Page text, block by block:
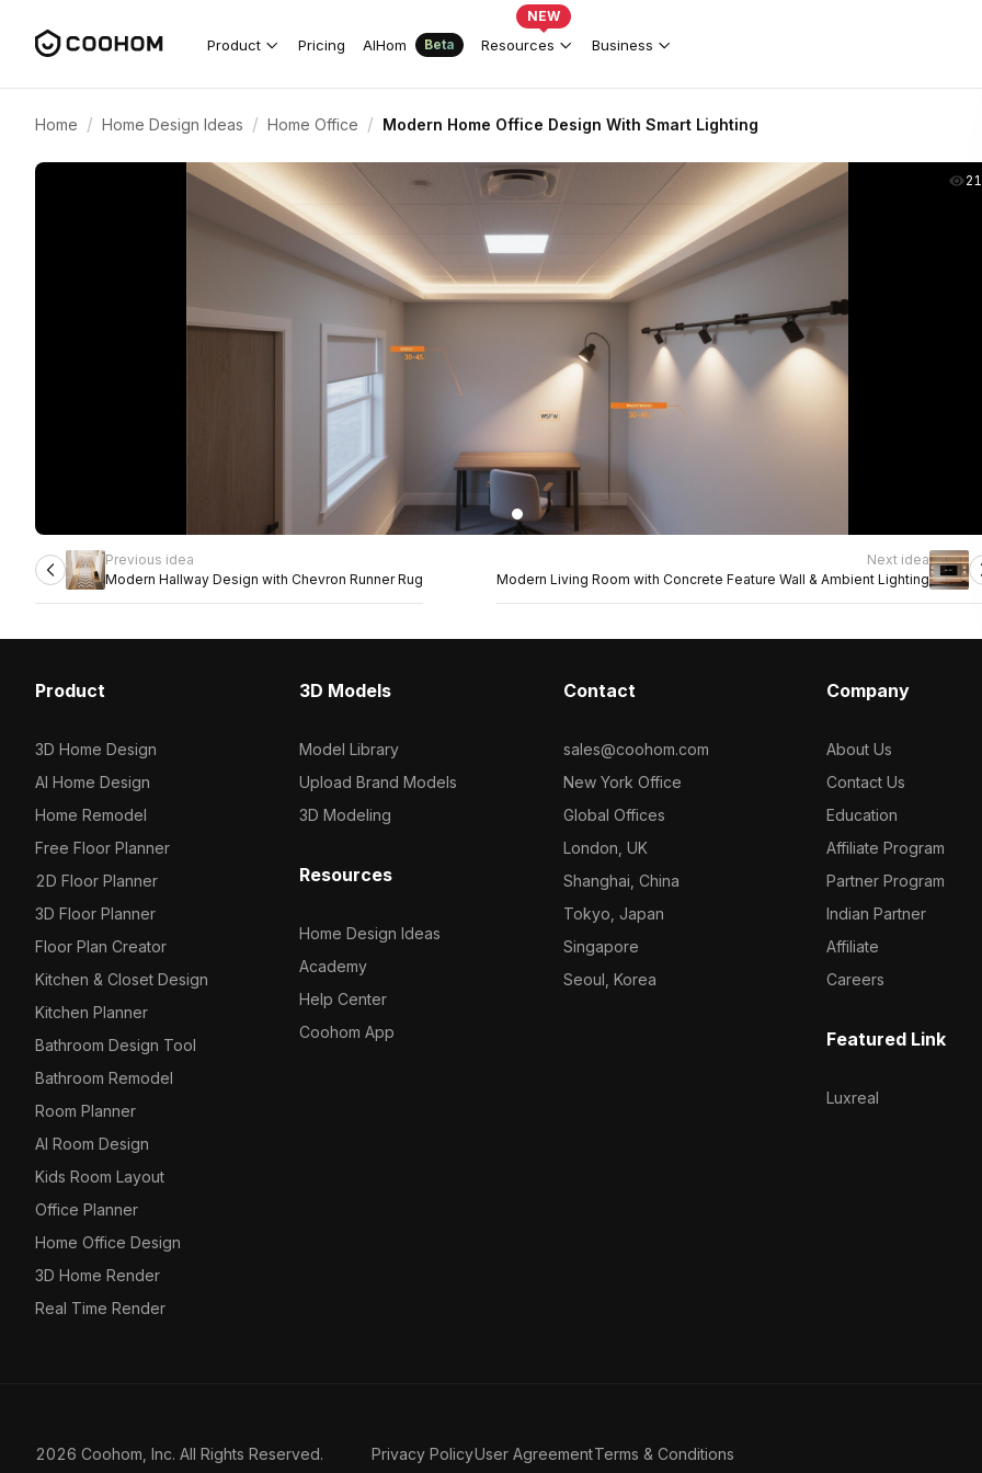
Product Pricing AIHom Beta Resources
NEW
Business
Home / Home Design Ideas / Home Office / Modern Home Office Design With Smart Lighting
Previous idea
Modern Hallway Design with Chevron Runner Rug
Next idea
Modern Living Room with Concrete Feature Wall & Ambient Lighting
Product
3D Home Design
AI Home Design
Home Remodel
Free Floor Planner
2D Floor Planner
3D Floor Planner
Floor Plan Creator
Kitchen & Closet Design
Kitchen Planner
Bathroom Design Tool
Bathroom Remodel
Room Planner
AI Room Design
Kids Room Layout
Office Planner
Home Office Design
3D Home Render
Real Time Render
3D Models
Model Library
Upload Brand Models
3D Modeling
Resources
Home Design Ideas
Academy
Help Center
Coohom App
Contact
sales@coohom.com
New York Office
Global Offices
London, UK
Shanghai, China
Tokyo, Japan
Singapore
Seoul, Korea
Company
About Us
Contact Us
Education
Affiliate Program
Partner Program
Indian Partner
Affiliate
Careers
Featured Link
Luxreal
2026 Coohom, Inc. All Rights Reserved. Privacy PolicyUser AgreementTerms & Conditions